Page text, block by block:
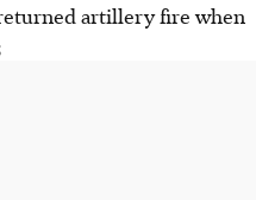
artillery fire when